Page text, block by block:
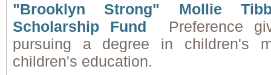
"Brooklyn Strong" Mollie
Scholarship Fund
Preference
pursuing a degree in children's
children's education.